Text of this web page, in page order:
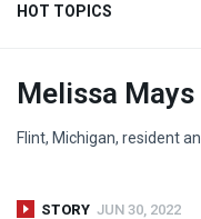
HOT TOPICS
Climate Crisis Iran
Abortion
Melissa Mays
Flint, Michigan, resident
STORY JUN 30, 2022